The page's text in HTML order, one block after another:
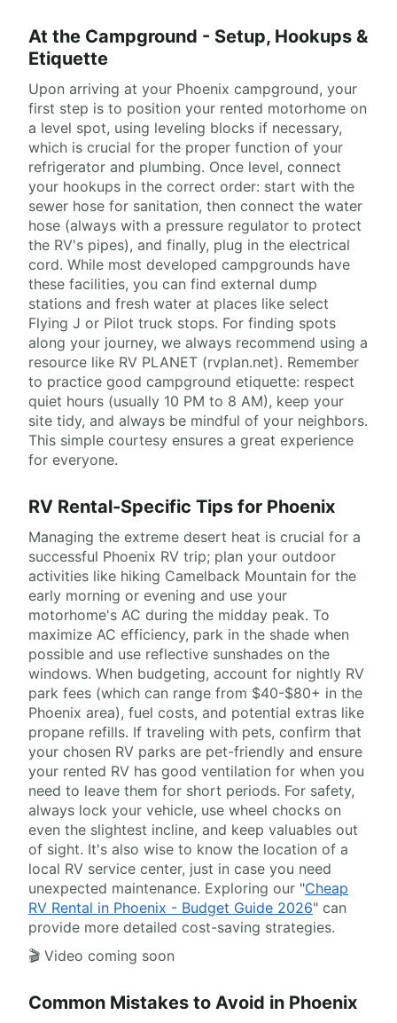
At the Campground - Setup, Hookups &
Etiquette
Upon arriving at your Phoenix campground, your
first step is to position your rented motorhome on
a level spot, using leveling blocks if necessary,
which is crucial for the proper function of your
refrigerator and plumbing. Once level, connect
your hookups in the correct order: start with the
sewer hose for sanitation, then connect the water
hose (always with a pressure regulator to protect
the RV's pipes), and finally, plug in the electrical
cord. While most developed campgrounds have
these facilities, you can find external dump
stations and fresh water at places like select
Flying J or Pilot truck stops. For finding spots
along your journey, we always recommend using a
resource like RV PLANET (rvplan.net). Remember
to practice good campground etiquette: respect
quiet hours (usually 10 PM to 8 AM), keep your
site tidy, and always be mindful of your neighbors.
This simple courtesy ensures a great experience
for everyone.
RV Rental-Specific Tips for Phoenix
Managing the extreme desert heat is crucial for a
successful Phoenix RV trip; plan your outdoor
activities like hiking Camelback Mountain for the
early morning or evening and use your
motorhome's AC during the midday peak. To
maximize AC efficiency, park in the shade when
possible and use reflective sunshades on the
windows. When budgeting, account for nightly RV
park fees (which can range from $40-$80+ in the
Phoenix area), fuel costs, and potential extras like
propane refills. If traveling with pets, confirm that
your chosen RV parks are pet-friendly and ensure
your rented RV has good ventilation for when you
need to leave them for short periods. For safety,
always lock your vehicle, use wheel chocks on
even the slightest incline, and keep valuables out
of sight. It's also wise to know the location of a
local RV service center, just in case you need
unexpected maintenance. Exploring our "Cheap
RV Rental in Phoenix - Budget Guide 2026" can
provide more detailed cost-saving strategies.
🎬 Video coming soon
Common Mistakes to Avoid in Phoenix